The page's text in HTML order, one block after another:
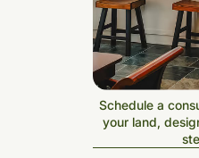
Schedule a
your land,